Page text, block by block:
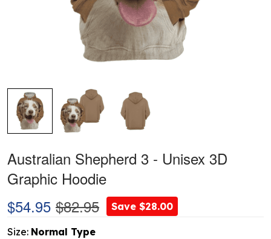
Australian Shepherd 3 - Unisex 3D
Graphic Hoodie
$54.95 $82.95 Save $28.00
Size: Normal Type